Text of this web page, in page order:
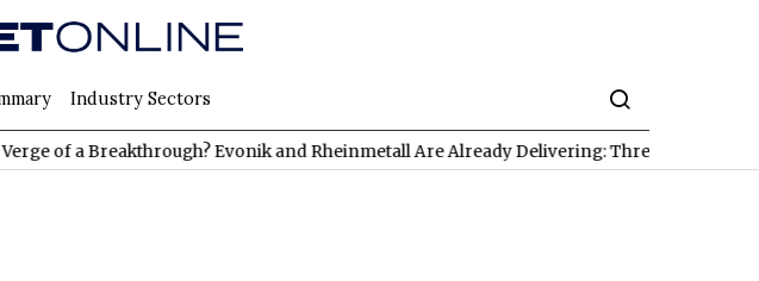
Industry Sectors
Evonik and Rheinmetall Are Already Delivering: Three Exciting Stocks